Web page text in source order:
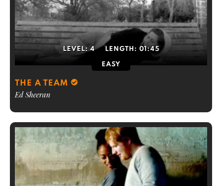
LEVEL: 4 LENGTH: 01:45
EASY
THE A TEAM
Ed Sheeran